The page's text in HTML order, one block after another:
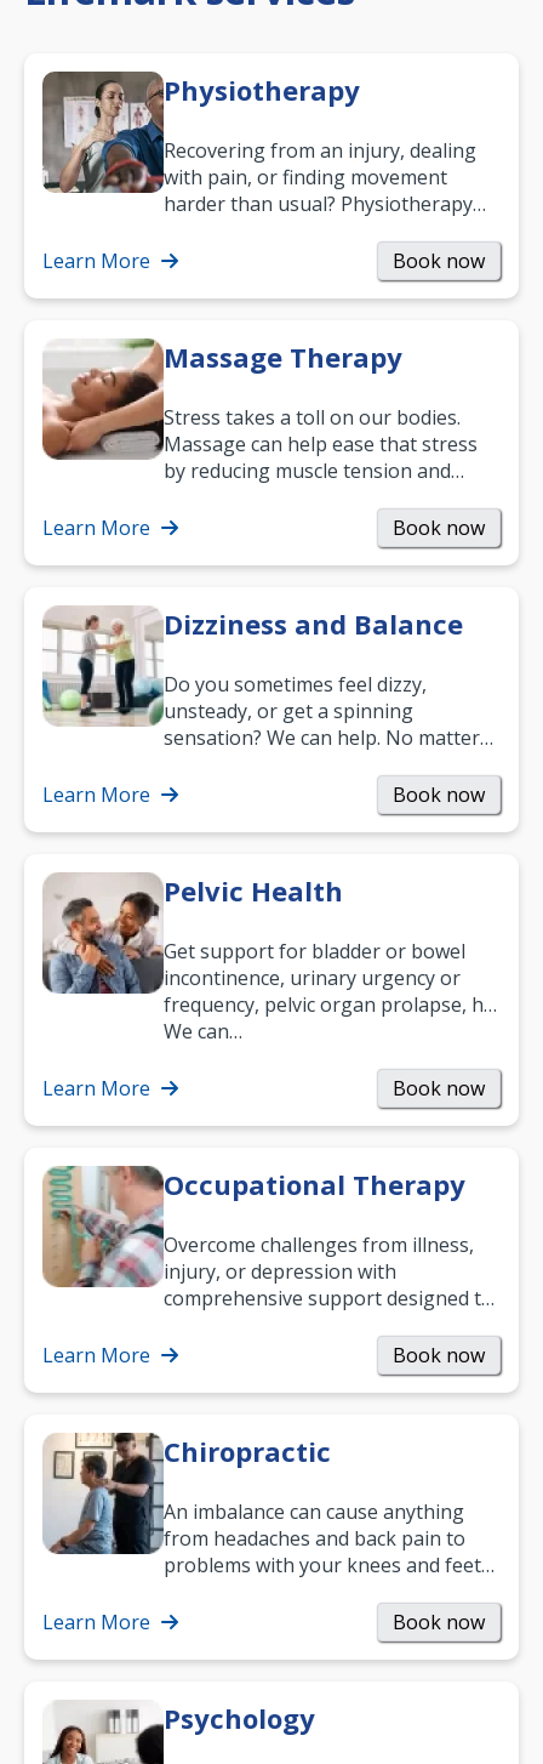
Physiotherapy
Recovering from an injury, dealing
with pain, or finding movement
harder than usual? Physiotherapy
mobility and…
Learn More Book now
Massage Therapy
Stress takes a toll on our bodies.
Massage can help ease that stress
by reducing muscle tension and
way to…
Learn More Book now
Dizziness and Balance
Do you sometimes feel dizzy,
unsteady, or get a spinning
sensation? We can help. No matter
been suffering, we’ll…
Learn More Book now
Pelvic Health
Get support for bladder or bowel
incontinence, urinary urgency or
frequency, pelvic organ prolapse, hip
and low back pain, and more.
We can…
Learn More Book now
Occupational Therapy
Overcome challenges from illness,
injury, or depression with
comprehensive support designed to
and…
Learn More Book now
Chiropractic
An imbalance can cause anything
from headaches and back pain to
problems with your knees and feet
help.…
Learn More Book now
Psychology